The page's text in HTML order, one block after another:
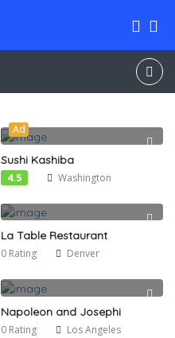
Ad
Sushi Kashiba
4.5 Washington
La Table Restaurant
0 Rating Denver
Napoleon and Josephi
0 Rating Los Angeles